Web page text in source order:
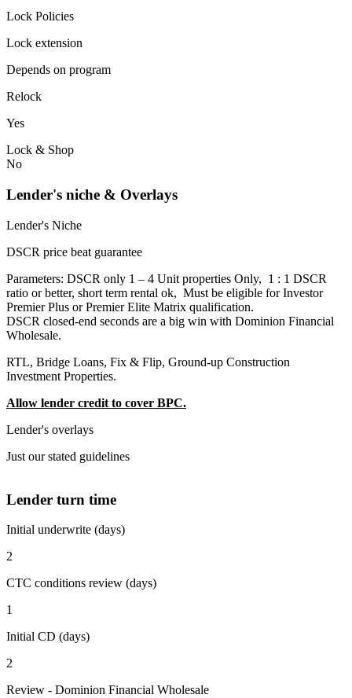
Lock Policies
Lock extension
Depends on program
Relock
Yes
Lock & Shop
No
Lender's niche & Overlays
Lender's Niche
DSCR price beat guarantee
Parameters: DSCR only 1 – 4 Unit properties Only, 1 : 1 DSCR
ratio or better, short term rental ok, Must be eligible for Investor
Premier Plus or Premier Elite Matrix qualification.
DSCR closed-end seconds are a big win with Dominion Financial
Wholesale.
RTL, Bridge Loans, Fix & Flip, Ground-up Construction
Investment Properties.
Allow lender credit to cover BPC.
Lender's overlays
Just our stated guidelines
Lender turn time
Initial underwrite (days)
2
CTC conditions review (days)
1
Initial CD (days)
2
Review - Dominion Financial Wholesale